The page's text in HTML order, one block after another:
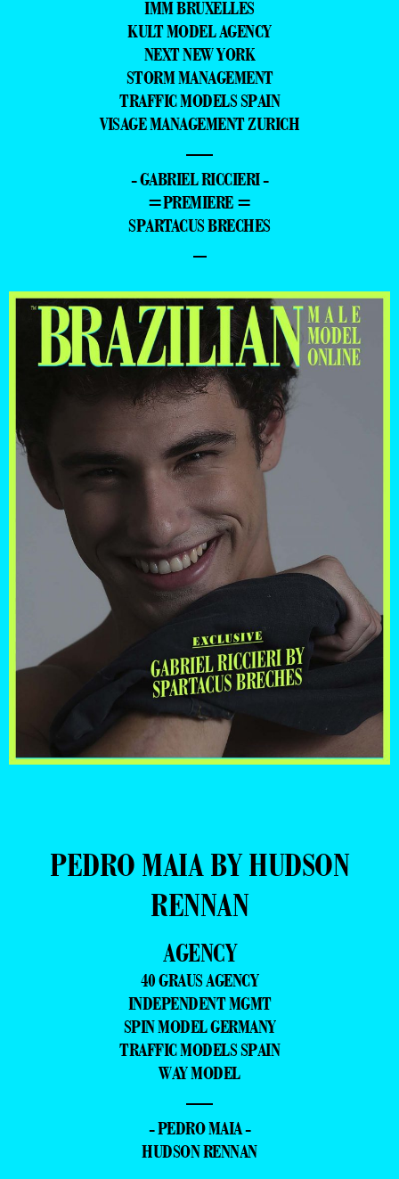
IMM BRUXELLES
KULT MODEL AGENCY
NEXT NEW YORK
STORM MANAGEMENT
TRAFFIC MODELS SPAIN
VISAGE MANAGEMENT ZURICH
—
- GABRIEL RICCIERI -
=PREMIERE =
SPARTACUS BRECHES
–
PEDRO MAIA BY HUDSON
RENNAN
AGENCY
40 GRAUS AGENCY
INDEPENDENT MGMT
SPIN MODEL GERMANY
TRAFFIC MODELS SPAIN
WAY MODEL
—
- PEDRO MAIA -
HUDSON RENNAN